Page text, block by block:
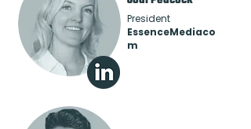
President
EssenceMediaco
m